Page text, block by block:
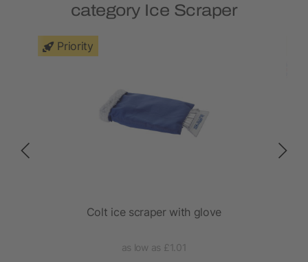
category Ice Scraper
Priority
Colt ice scraper with glove
as low as £1.01